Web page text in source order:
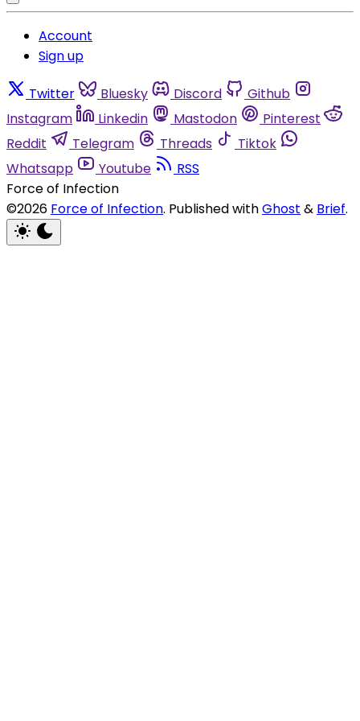
Account
Sign up
Twitter Bluesky Discord
Github
Instagram
Linkedin Mastodon
Pinterest
Reddit
Telegram Threads
Tiktok
Whatsapp
Youtube
RSS
Force of Infection
©2026 Force of Infection. Published withGhost & Brief.